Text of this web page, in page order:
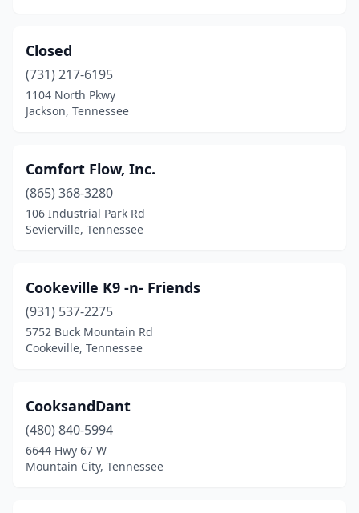
Kimball(2)
Kingsport (11)
Knoxville(38)
Kodak(2)
Lafollette (1)
Lavinia(1)
Lawrenceburg (2)
Lebanon (10)
Lewisburg(1)
Closed
(731) 217-6195
1104 North Pkwy
Jackson, Tennessee
Comfort Flow, Inc.
(865) 368-3280
106 Industrial Park Rd
Sevierville, Tennessee
Cookeville K9 -n- Friends
(931) 537-2275
5752 Buck Mountain Rd
Cookeville, Tennessee
CooksandDant
(480) 840-5994
6644 Hwy 67 W
Mountain City, Tennessee